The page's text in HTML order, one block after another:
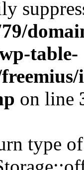
table-
on line
type of